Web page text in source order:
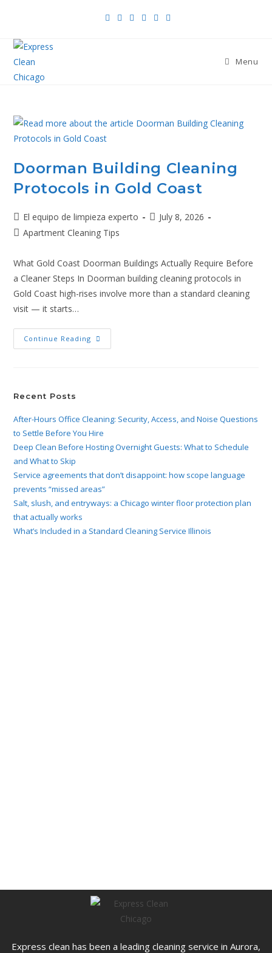
Menu
Doorman Building Cleaning
Protocols in Gold Coast
El equipo de limpieza experto
July 8, 2026
Apartment Cleaning Tips
What Gold Coast Doorman Buildings Actually Require Before
a Cleaner Steps In Doorman building cleaning protocols in
Gold Coast high-rises involve more than a standard cleaning
visit — it starts…
Continue Reading
Recent Posts
After-Hours Office Cleaning: Security, Access, and Noise Questions
to Settle Before You Hire
Deep Clean Before Hosting Overnight Guests: What to Schedule
and What to Skip
Service agreements that don’t disappoint: how scope language
prevents “missed areas”
Salt, slush, and entryways: a Chicago winter floor protection plan
that actually works
What’s Included in a Standard Cleaning Service Illinois
Express clean has been a leading cleaning service in Aurora,